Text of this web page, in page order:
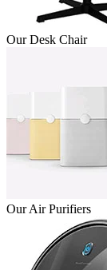
Our Desk Chair
Our Air Purifiers